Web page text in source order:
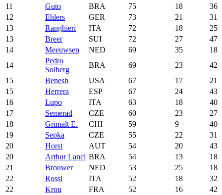
11
Guto BRA 75 18
36
12
Ehlers GER 73 21
31
13
Ranghieri ITA 72 18
25
13
Breer SUI 72 27
47
14
Meeuwsen NED 69 35
18
14
Pedro
Solberg
BRA 69 23
42
15
Benesh USA 67 17
21
15
Herrera ESP 67 24
43
16
Lupo ITA 63 18
40
17
Semerad CZE 60 23
27
18
Grimalt E. CHI 59 9
40
19
Sepka CZE 55 22
31
20
Horst AUT 54 20
43
20
Arthur Lanci BRA 54 13
18
21
Brouwer NED 53 25
18
22
Rossi ITA 52 18
32
22
Krou FRA 52 16
42